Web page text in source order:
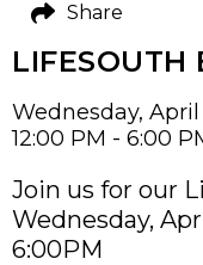
Wednesday,
12:00 PM - 6:00
Join us for our
Wednesday,
6:00PM
Share